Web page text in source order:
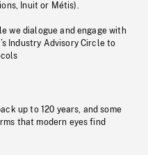
Inuit or Métis).
we dialogue and engage with
Industry Advisory Circle to
up to 120 years, and some
that modern eyes find